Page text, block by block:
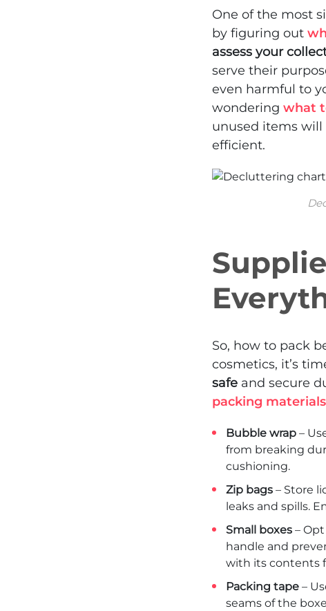
One of the most
by figuring out
assess your
serve their
even harmful to
wondering what
unused items
efficient.
So, how to pack
cosmetics, it’s
safe and secure
packing materials
Bubble wrap –
from breaking
cushioning.
Zip bags – Store
leaks and spills.
Small boxes –
handle and
with its contents
Packing tape –
seams of the